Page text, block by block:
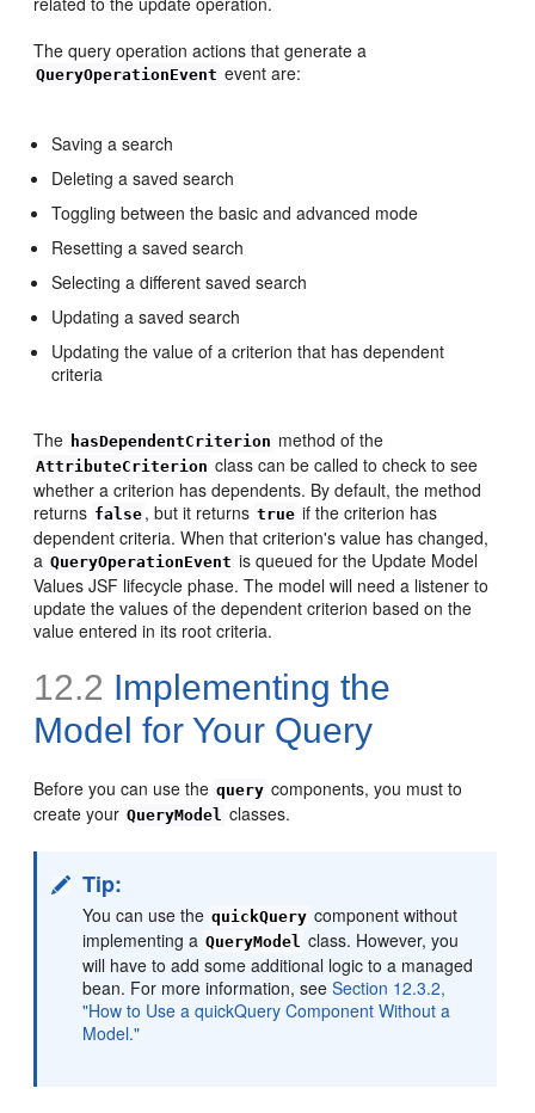
The query operation actions that generate a
QueryOperationEvent event are:
Saving a search
Deleting a saved search
Toggling between the basic and advanced mode
Resetting a saved search
Selecting a different saved search
Updating a saved search
Updating the value of a criterion that has dependent
criteria
The hasDependentCriterion method of the
AttributeCriterion class can be called to check to see
whether a criterion has dependents. By default, the method
returns false , but it returns true if the criterion has
dependent criteria. When that criterion's value has changed,
a QueryOperationEvent is queued for the Update Model
Values JSF lifecycle phase. The model will need a listener to
update the values of the dependent criterion based on the
value entered in its root criteria.
12.2 Implementing the
Model for Your Query
Before you can use the query components, you must to
create your QueryModel classes.
Tip:
You can use the quickQuery component without
implementing a QueryModel class. However, you
will have to add some additional logic to a managed
bean. For more information, seeSection 12.3.2,
"How to Use a quickQuery Component Without a
Model."